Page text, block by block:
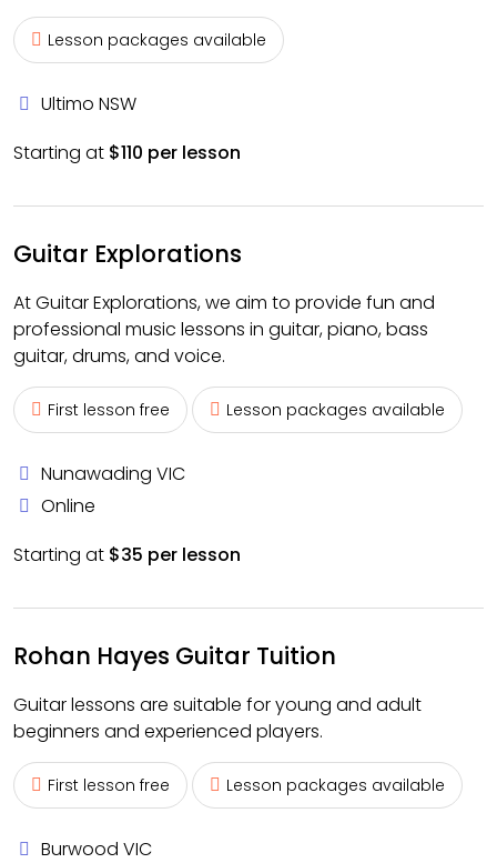
Lesson packages available
Ultimo NSW
Starting at $110 per lesson
Guitar Explorations
At Guitar Explorations, we aim to provide fun and
professional music lessons in guitar, piano, bass
guitar, drums, and voice.
First lesson free Lesson packages available
Nunawading VIC
Online
Starting at $35 per lesson
Rohan Hayes Guitar Tuition
Guitar lessons are suitable for young and adult
beginners and experienced players.
First lesson free Lesson packages available
Burwood VIC